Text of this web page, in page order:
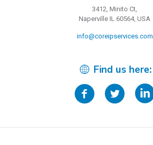
3412, Minito Ct,
Naperville IL 60564, USA
info@coreipservices.com
Find us here: